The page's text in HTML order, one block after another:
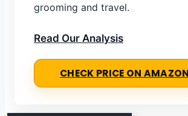
grooming and travel.
Read Our Analysis
CHECK PRICE ON AMAZON